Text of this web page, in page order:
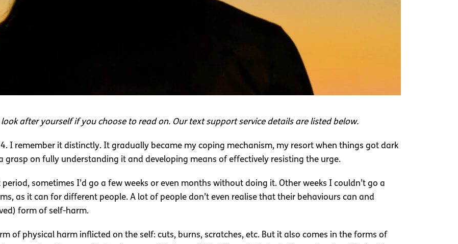
look after yourself if you choose to read on. Our text support service details are listed below.
I remember it distinctly. It gradually became my coping mechanism, my resort when things got dark
grasp on fully understanding it and developing means of effectively resisting the urge.
sometimes I’d go a few weeks or even months without doing it. Other weeks I couldn’t go a
as it can for different people. A lot of people don’t even realise that their behaviours can and
form of self-harm.
of physical harm inflicted on the self: cuts, burns, scratches, etc. But it also comes in the forms of